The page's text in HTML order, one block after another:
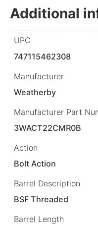
Additional
UPC
747115462308
Manufacturer
Weatherby
Manufacturer Part
3WACT22CMR0B
Action
Bolt Action
Barrel Description
BSF Threaded
Barrel Length